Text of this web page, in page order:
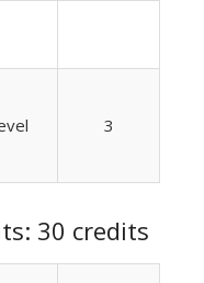
3
30 credits